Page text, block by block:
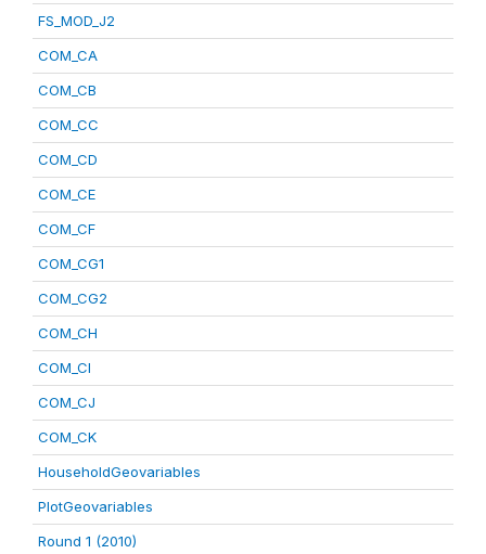
FS_MOD_J2
COM_CA
COM_CB
COM_CC
COM_CD
COM_CE
COM_CF
COM_CG1
COM_CG2
COM_CH
COM_CI
COM_CJ
COM_CK
HouseholdGeovariables
PlotGeovariables
Round 1 (2010)